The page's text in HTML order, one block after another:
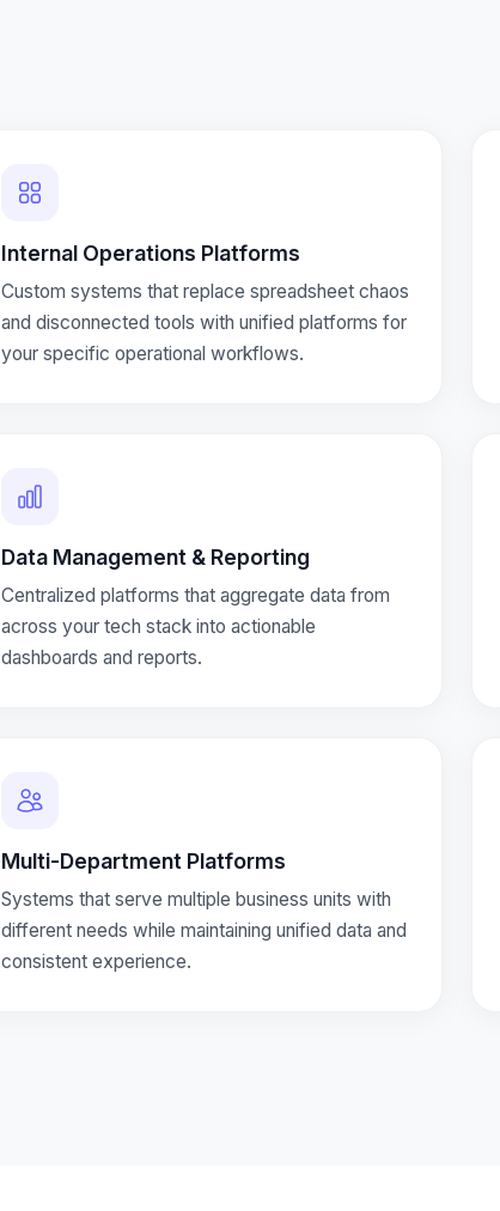
Internal Operations Platforms
Custom systems that replace spreadsheet chaos
and disconnected tools with unified platforms for
your specific operational workflows.
Data Management & Reporting
Centralized platforms that aggregate data from
across your tech stack into actionable
dashboards and reports.
Multi-Department Platforms
Systems that serve multiple business units with
different needs while maintaining unified data and
consistent experience.